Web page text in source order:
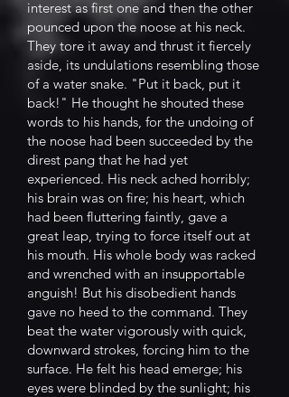
interest as first one and then the other
pounced upon the noose at his neck.
They tore it away and thrust it fiercely
aside, its undulations resembling those
of a water snake. "Put it back, put it
back!" He thought he shouted these
words to his hands, for the undoing of
the noose had been succeeded by the
direst pang that he had yet
experienced. His neck ached horribly;
his brain was on fire; his heart, which
had been fluttering faintly, gave a
great leap, trying to force itself out at
his mouth. His whole body was racked
and wrenched with an insupportable
anguish! But his disobedient hands
gave no heed to the command. They
beat the water vigorously with quick,
downward strokes, forcing him to the
surface. He felt his head emerge; his
eyes were blinded by the sunlight; his